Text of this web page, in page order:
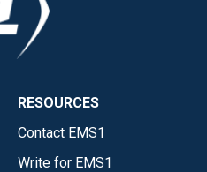
RESOURCES
Contact EMS1
Write for EMS1